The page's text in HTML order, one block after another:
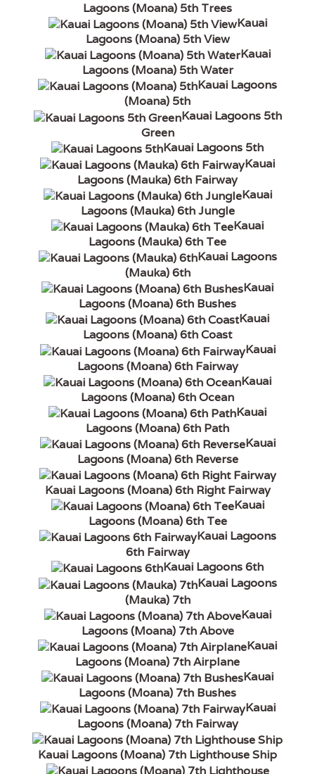
Lagoons (Moana) 5th Trees
Kauai
Lagoons (Moana) 5th View
Kauai
Lagoons (Moana) 5th Water
Kauai Lagoons
(Moana) 5th
Kauai Lagoons 5th
Green
Kauai Lagoons 5th
Kauai
Lagoons (Mauka) 6th Fairway
Kauai
Lagoons (Mauka) 6th Jungle
Kauai
Lagoons (Mauka) 6th Tee
Kauai Lagoons
(Mauka) 6th
Kauai
Lagoons (Moana) 6th Bushes
Kauai
Lagoons (Moana) 6th Coast
Kauai
Lagoons (Moana) 6th Fairway
Kauai
Lagoons (Moana) 6th Ocean
Kauai
Lagoons (Moana) 6th Path
Kauai
Lagoons (Moana) 6th Reverse
Kauai Lagoons (Moana) 6th Right Fairway
Kauai
Lagoons (Moana) 6th Tee
Kauai Lagoons
6th Fairway
Kauai Lagoons 6th
Kauai Lagoons
(Mauka) 7th
Kauai
Lagoons (Moana) 7th Above
Kauai
Lagoons (Moana) 7th Airplane
Kauai
Lagoons (Moana) 7th Bushes
Kauai
Lagoons (Moana) 7th Fairway
Kauai Lagoons (Moana) 7th Lighthouse Ship